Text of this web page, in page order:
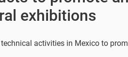
exhibitions
activities in Mexico to